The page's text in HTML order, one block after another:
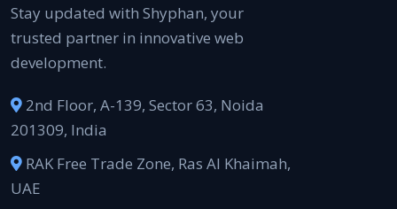
Stay updated with Shyphan, your
trusted partner in innovative web
development.
2nd Floor, A-139, Sector 63, Noida
201309, India
RAK Free Trade Zone, Ras Al Khaimah,
UAE